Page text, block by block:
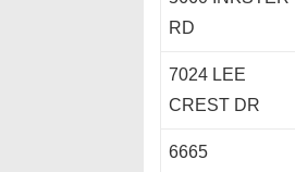
RD
7024 LEE
CREST DR
6665